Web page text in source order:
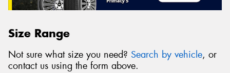
Size Range
Not sure what size you need? Search by vehicle, or
contact us using the form above.